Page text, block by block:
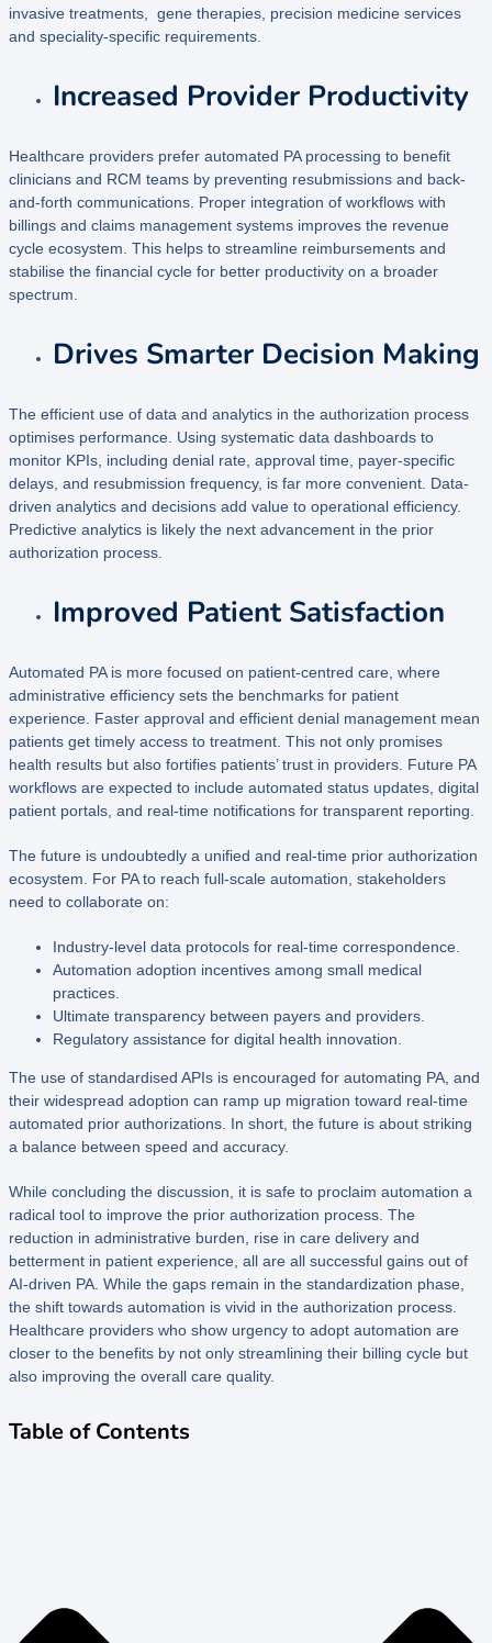
invasive treatments, gene therapies, precision medicine services
and speciality-specific requirements.
Increased Provider Productivity
Healthcare providers prefer automated PA processing to benefit
clinicians and RCM teams by preventing resubmissions and back-
and-forth communications. Proper integration of workflows with
billings and claims management systems improves the revenue
cycle ecosystem. This helps to streamline reimbursements and
stabilise the financial cycle for better productivity on a broader
spectrum.
Drives Smarter Decision Making
The efficient use of data and analytics in the authorization process
optimises performance. Using systematic data dashboards to
monitor KPIs, including denial rate, approval time, payer-specific
delays, and resubmission frequency, is far more convenient. Data-
driven analytics and decisions add value to operational efficiency.
Predictive analytics is likely the next advancement in the prior
authorization process.
Improved Patient Satisfaction
Automated PA is more focused on patient-centred care, where
administrative efficiency sets the benchmarks for patient
experience. Faster approval and efficient denial management mean
patients get timely access to treatment. This not only promises
health results but also fortifies patients’ trust in providers. Future PA
workflows are expected to include automated status updates, digital
patient portals, and real-time notifications for transparent reporting.
The future is undoubtedly a unified and real-time prior authorization
ecosystem. For PA to reach full-scale automation, stakeholders
need to collaborate on:
Industry-level data protocols for real-time correspondence.
Automation adoption incentives among small medical
practices.
Ultimate transparency between payers and providers.
Regulatory assistance for digital health innovation.
The use of standardised APIs is encouraged for automating PA, and
their widespread adoption can ramp up migration toward real-time
automated prior authorizations. In short, the future is about striking
a balance between speed and accuracy.
While concluding the discussion, it is safe to proclaim automation a
radical tool to improve the prior authorization process. The
reduction in administrative burden, rise in care delivery and
betterment in patient experience, all are all successful gains out of
AI-driven PA. While the gaps remain in the standardization phase,
the shift towards automation is vivid in the authorization process.
Healthcare providers who show urgency to adopt automation are
closer to the benefits by not only streamlining their billing cycle but
also improving the overall care quality.
Table of Contents